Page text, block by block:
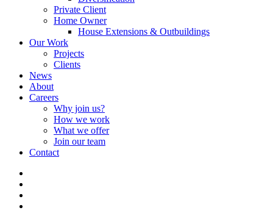
Private Client
Home Owner
House Extensions & Outbuildings
Our Work
Projects
Clients
News
About
Careers
Why join us?
How we work
What we offer
Join our team
Contact